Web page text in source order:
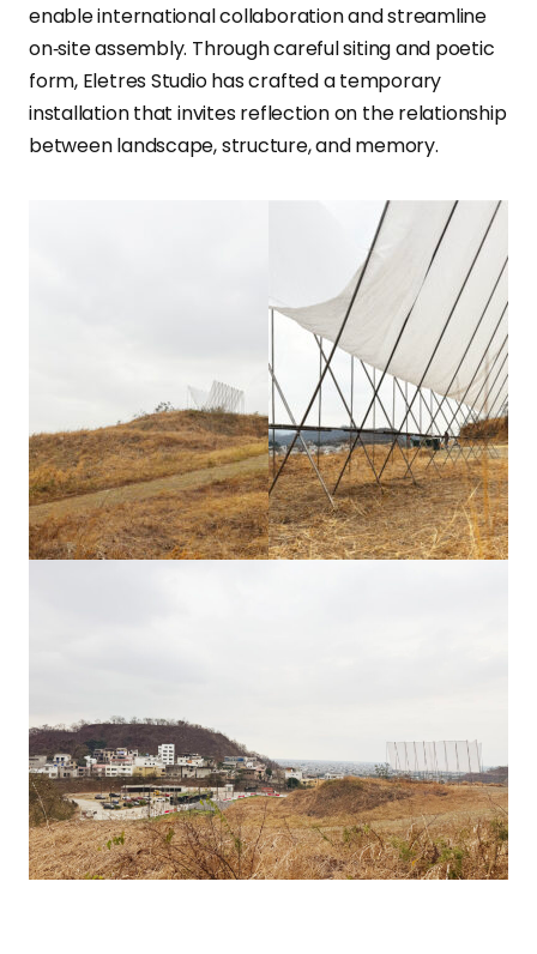
enable international collaboration and streamline
on‑siteassembly. Through careful siting and poetic
form, Eletres Studio has crafted a temporary
installation that invites reflection on the relationship
between landscape, structure, and memory.